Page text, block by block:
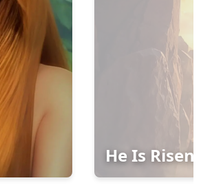
He Is Risen!